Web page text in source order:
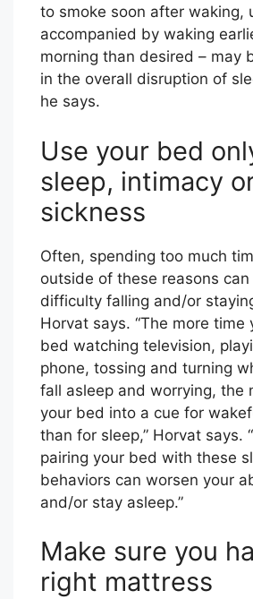
to smoke soon after waking,
accompanied by waking
morning than desired – may
in the overall disruption of
he says.
Use your bed
sleep, intimacy
sickness
Often, spending too much
outside of these reasons
difficulty falling and/or
Horvat says. “The more time
bed watching television,
phone, tossing and turning
fall asleep and worrying, the
your bed into a cue for
than for sleep,” Horvat says.
pairing your bed with these
behaviors can worsen your
and/or stay asleep.”
Make sure you
right mattress